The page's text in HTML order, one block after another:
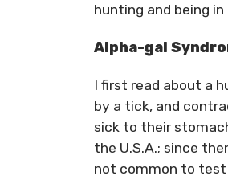
hunting and being
Alpha-gal
I first read about a
by a tick, and
sick to their
the U.S.A.; since
not common to test